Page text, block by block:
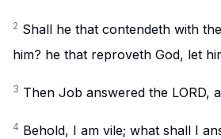
2 Shall he that contendeth with
him? he that reproveth God, let
3 Then Job answered the LORD,
4 Behold, I am vile; what shall I